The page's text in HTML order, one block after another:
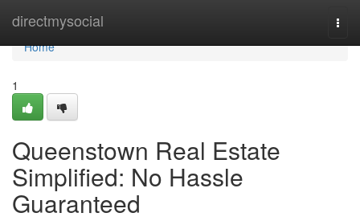
directmysocial
Home
Home
1
Queenstown Real Estate
Simplified: No Hassle
Guaranteed